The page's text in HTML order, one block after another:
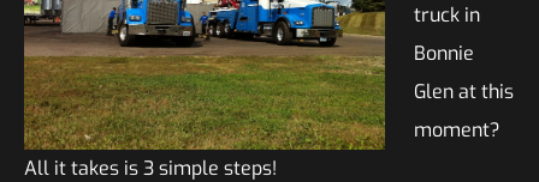
truck in
Bonnie
Glen at this
moment?
All it takes is 3 simple steps!